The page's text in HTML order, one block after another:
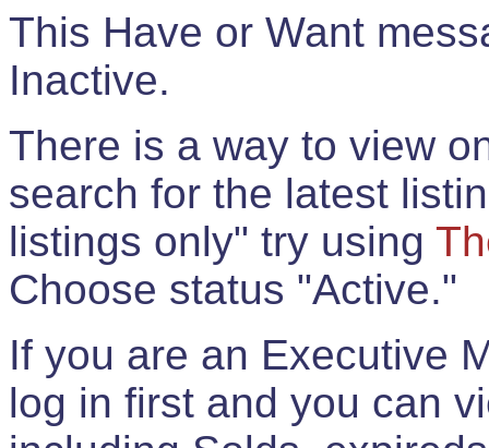
This Have or Want
Inactive.
There is a way to view
search for the latest
listings only" try using
Choose status "Active."
If you are an Executive
log in first and you can